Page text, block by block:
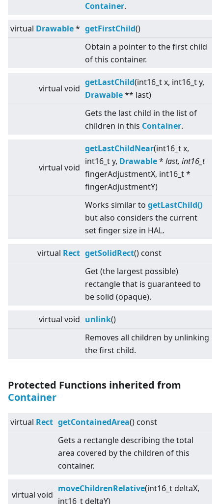
Container.
virtual Drawable* getFirstChild()
Obtain a pointer to the first child
of this container.
virtual void
getLastChild(int16_t x, int16_t y,
Drawable** last)
Gets the last child in the list of
children in this Container.
virtual void
getLastChildNear(int16_t x,
int16_t y, Drawable* last, int16_t
fingerAdjustmentX, int16_t *
fingerAdjustmentY)
Works similar to getLastChild()
but also considers the current
set finger size in HAL.
virtual Rect getSolidRect() const
Get (the largest possible)
rectangle that is guaranteed to
be solid (opaque).
virtual void unlink()
Removes all children by unlinking
the first child.
Protected Functions inherited from
Container
virtual Rect getContainedArea() const
Gets a rectangle describing the total
area covered by the children of this
container.
virtual void
moveChildrenRelative(int16_t deltaX,
int16_t deltaY)